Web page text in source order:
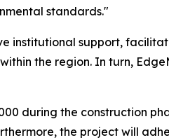
standards."
institutional support,
the region. In turn,
during the construction
the project will